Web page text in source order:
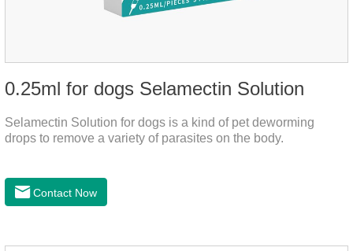
0.25ml for dogs Selamectin Solution
Selamectin Solution for dogs is a kind of pet deworming
drops to remove a variety of parasites on the body.
Contact Now